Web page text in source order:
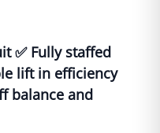
✅ Fully staffed
lift in efficiency
balance and